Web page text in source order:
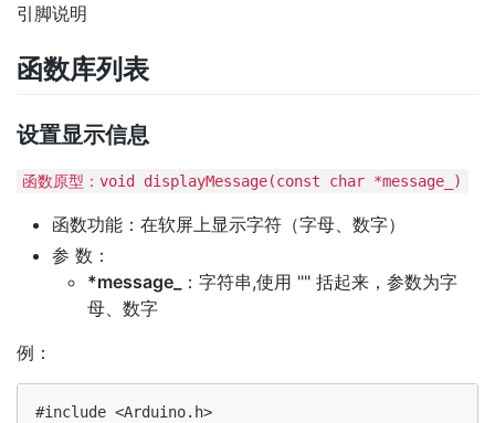
引脚说明
函数库列表
设置显示信息
函数原型：void displayMessage(const char *message_)
函数功能：在软屏上显示字符（字母、数字）
参 数：
*message_
：字符串,使用 "" 括起来，参数为字
母、数字
例：
#include <Arduino.h>